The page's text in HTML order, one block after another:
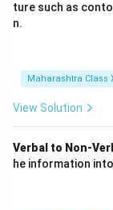
ture such as
n.
Maharashtra Class
View Solution
Verbal to Non-
he information